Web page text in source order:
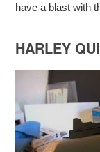
have a blast with
HARLEY